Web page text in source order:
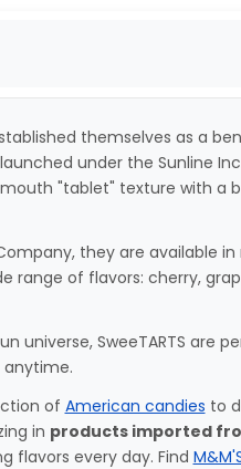
themselves as a
under the Sunline
"tablet" texture with a
they are available in
range of flavors: cherry,
universe, SweeTARTS are
anytime.
of American candies to
in products imported
flavors every day. Find